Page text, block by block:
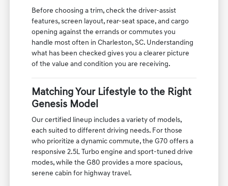
Before choosing a trim, check the driver-assist
features, screen layout, rear-seat space, and cargo
opening against the errands or commutes you
handle most often in Charleston, SC. Understanding
what has been checked gives you a clearer picture
of the value and condition you are receiving.
Matching Your Lifestyle to the Right
Genesis Model
Our certified lineup includes a variety of models,
each suited to different driving needs. For those
who prioritize a dynamic commute, the G70 offers a
responsive 2.5L Turbo engine and sport-tuned drive
modes, while the G80 provides a more spacious,
serene cabin for highway travel.